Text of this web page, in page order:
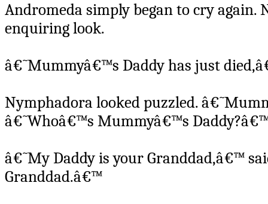
Andromeda simply began to cry
enquiring look.
â€˜Mummyâ€™s Daddy has just
Nymphadora looked puzzled.
â€˜Whoâ€™s Mummyâ€™s
â€˜My Daddy is your Granddad,â€™
Granddad.â€™